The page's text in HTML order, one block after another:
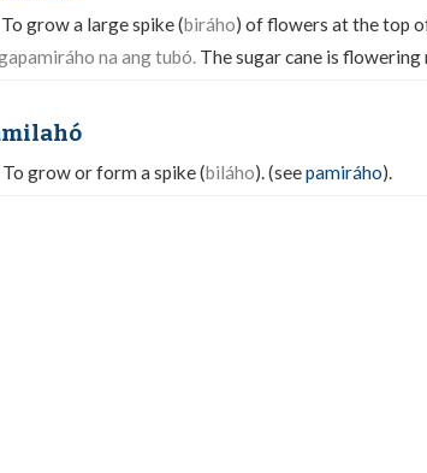
To grow a large spike (biráho) of flowers at the top
na ang tubó. The sugar cane is flowering
To grow or form a spike (biláho). (seepamiráho).